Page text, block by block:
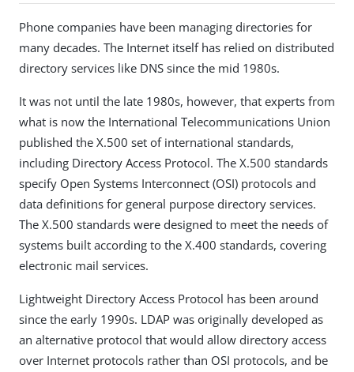
Phone companies have been managing directories for
many decades. The Internet itself has relied on distributed
directory services like DNS since the mid 1980s.
It was not until the late 1980s, however, that experts from
what is now the International Telecommunications Union
published the X.500 set of international standards,
including Directory Access Protocol. The X.500 standards
specify Open Systems Interconnect (OSI) protocols and
data definitions for general purpose directory services.
The X.500 standards were designed to meet the needs of
systems built according to the X.400 standards, covering
electronic mail services.
Lightweight Directory Access Protocol has been around
since the early 1990s. LDAP was originally developed as
an alternative protocol that would allow directory access
over Internet protocols rather than OSI protocols, and be